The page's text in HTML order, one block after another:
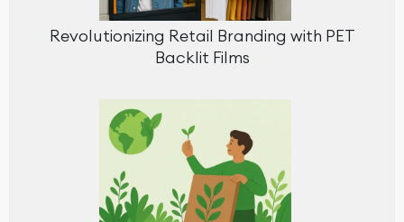
Revolutionizing Retail Branding with PET
Backlit Films